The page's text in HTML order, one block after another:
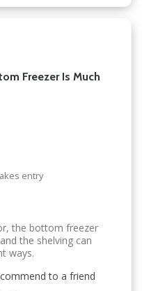
Freezer Is Much
entry
the bottom freezer
the shelving can
ways.
to a friend